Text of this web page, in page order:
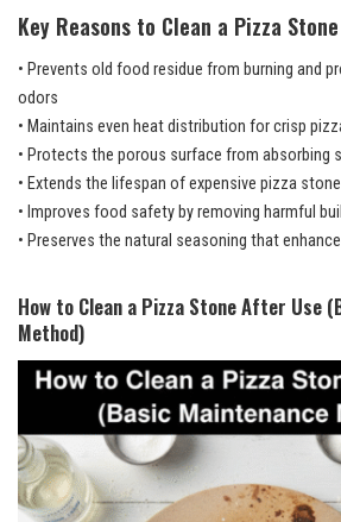
Key Reasons to Clean a Pizza
• Prevents old food residue from burning and
odors
• Maintains even heat distribution for crisp
• Protects the porous surface from absorbing
• Extends the lifespan of expensive pizza
• Improves food safety by removing harmful
• Preserves the natural seasoning that
How to Clean a Pizza Stone After Use
Method)